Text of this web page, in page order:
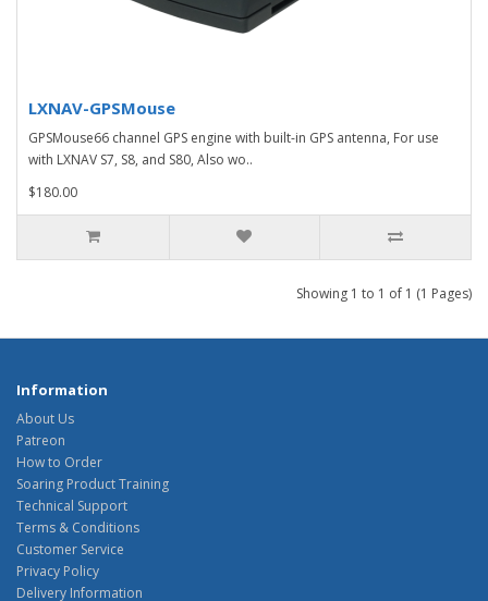
LXNAV-GPSMouse
GPSMouse66 channel GPS engine with built-in GPS antenna, For use
with LXNAV S7, S8, and S80, Also wo..
$180.00
Showing 1 to 1 of 1 (1 Pages)
Information
About Us
Patreon
How to Order
Soaring Product Training
Technical Support
Terms & Conditions
Customer Service
Privacy Policy
Delivery Information